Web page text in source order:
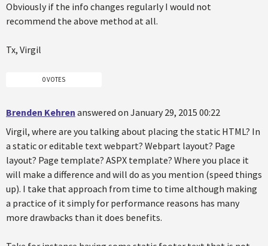
Obviously if the info changes regularly I would not
recommend the above method at all.
Tx, Virgil
0 VOTES
Brenden Kehren answered on January 29, 2015 00:22
Virgil, where are you talking about placing the static HTML? In
a static or editable text webpart? Webpart layout? Page
layout? Page template? ASPX template? Where you place it
will make a difference and will do as you mention (speed things
up). I take that approach from time to time although making
a practice of it simply for performance reasons has many
more drawbacks than it does benefits.